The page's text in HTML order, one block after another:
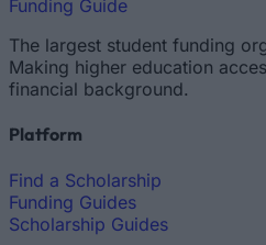
Funding Guide
The largest student funding
Making higher education
financial background.
Platform
Find a Scholarship
Funding Guides
Scholarship Guides